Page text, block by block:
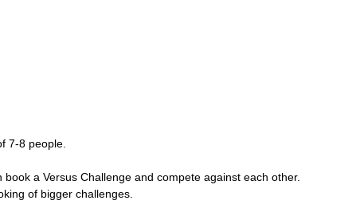
7-8 people.
a Versus Challenge and compete against each other.
of bigger challenges.